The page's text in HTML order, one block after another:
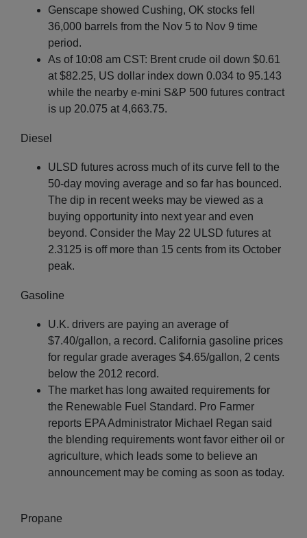
Genscape showed Cushing, OK stocks fell
36,000 barrels from the Nov 5 to Nov 9 time
period.
As of 10:08 am CST: Brent crude oil down $0.61
at $82.25, US dollar index down 0.034 to 95.143
while the nearby e-mini S&P 500 futures contract
is up 20.075 at 4,663.75.
Diesel
ULSD futures across much of its curve fell to the
50-day moving average and so far has bounced.
The dip in recent weeks may be viewed as a
buying opportunity into next year and even
beyond. Consider the May 22 ULSD futures at
2.3125 is off more than 15 cents from its October
peak.
Gasoline
U.K. drivers are paying an average of
$7.40/gallon, a record. California gasoline prices
for regular grade averages $4.65/gallon, 2 cents
below the 2012 record.
The market has long awaited requirements for
the Renewable Fuel Standard. Pro Farmer
reports EPA Administrator Michael Regan said
the blending requirements wont favor either oil or
agriculture, which leads some to believe an
announcement may be coming as soon as today.
Propane